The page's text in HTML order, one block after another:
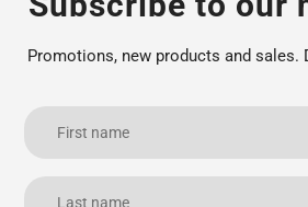
Promotions, new products and sales.